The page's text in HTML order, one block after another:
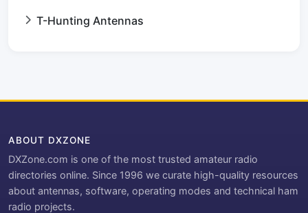
T-Hunting Antennas
ABOUT DXZONE
DXZone.com is one of the most trusted amateur radio
directories online. Since 1996 we curate high-quality resources
about antennas, software, operating modes and technical ham
radio projects.